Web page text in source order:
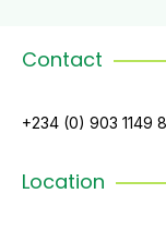
Contact
+234 (0) 903 1149
Location